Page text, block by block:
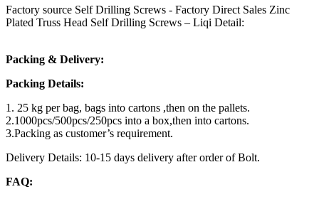
Factory source Self Drilling Screws - Factory Direct Sales Zinc
Plated Truss Head Self Drilling Screws – Liqi Detail:
Packing & Delivery:
Packing Details:
1. 25 kg per bag, bags into cartons ,then on the pallets.
2.1000pcs/500pcs/250pcs into a box,then into cartons.
3.Packing as customer’s requirement.
Delivery Details: 10-15 days delivery after order of Bolt.
FAQ: